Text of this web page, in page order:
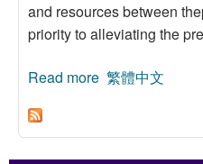
and resources between
priority to alleviating the
Read more about Global
繁體中文